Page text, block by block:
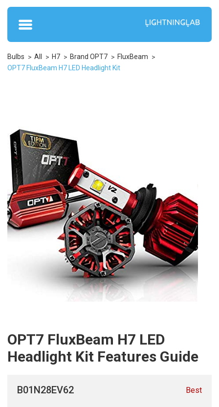
Bulbs All H7 Brand OPT7
FluxBeam
OPT7 FluxBeam H7 LED Headlight Kit
OPT7 FluxBeam H7 LED
Headlight Kit Features Guide
B01N28EV62 Best